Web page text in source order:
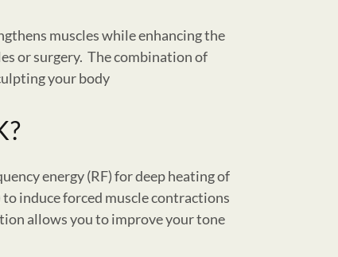
muscles while enhancing the
or surgery. The combination of
your body
energy (RF) for deep heating of
induce forced muscle contractions
allows you to improve your tone